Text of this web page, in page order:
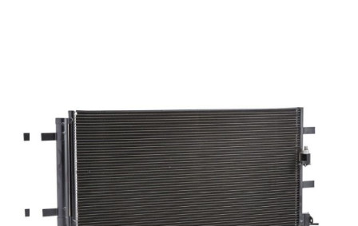
images
the
gallery